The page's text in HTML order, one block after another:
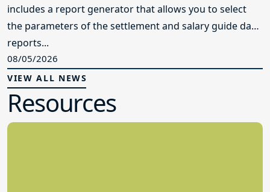
includes a report generator that allows you to select
the parameters of the settlement and salary guide data
reports...
08/05/2026
VIEW ALL NEWS
Resources